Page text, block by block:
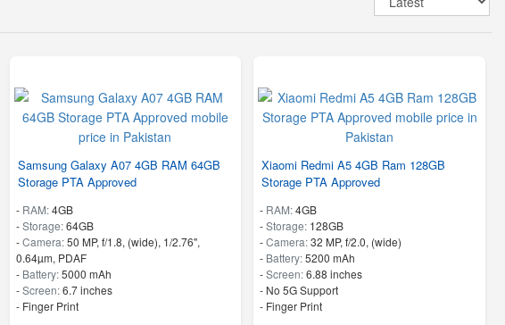
Samsung Galaxy A07 4GB RAM 64GB
Storage PTA Approved
- RAM:4GB
-Storage:64GB
-Camera:50 MP, f/1.8, (wide), 1/2.76",
0.64µm, PDAF
- Battery:5000 mAh
-Screen:6.7 inches
- Finger Print
Xiaomi Redmi A5 4GB Ram 128GB
Storage PTA Approved
- RAM:4GB
-Storage: 128GB
-Camera:32 MP, f/2.0, (wide)
- Battery:5200 mAh
-Screen:6.88 inches
- No 5G Support
- Finger Print